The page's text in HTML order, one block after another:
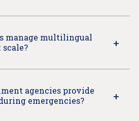
manage multilingual
agencies provide
emergencies?